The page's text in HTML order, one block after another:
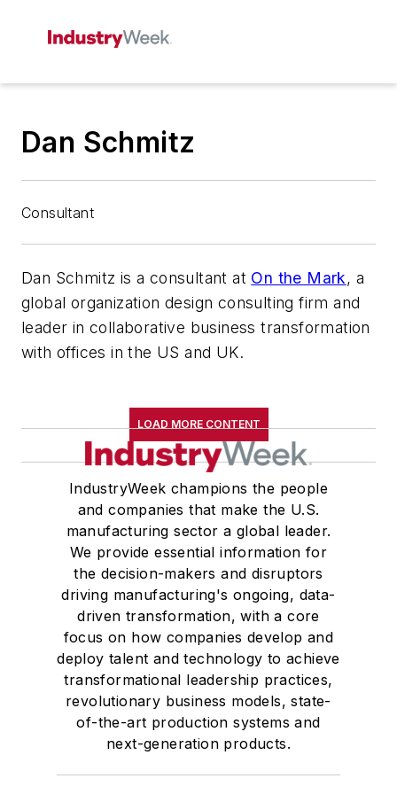
Dan Schmitz
Consultant
Dan Schmitz is a consultant at On the Mark, a
global organization design consulting firm and
leader in collaborative business transformation
with offices in the US and UK.
LOAD MORE CONTENT
IndustryWeek champions the people
and companies that make the U.S.
manufacturing sector a global leader.
We provide essential information for
the decision-makers and disruptors
driving manufacturing's ongoing, data-
driven transformation, with a core
focus on how companies develop and
deploy talent and technology to achieve
transformational leadership practices,
revolutionary business models, state-
of-the-art production systems and
next-generation products.